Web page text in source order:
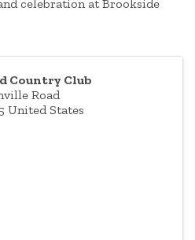
celebration at Brookside
Country Club
Road
United States